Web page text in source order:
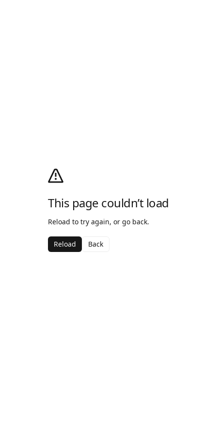
This page couldn’t load
Reload to try again, or go back.
Reload Back